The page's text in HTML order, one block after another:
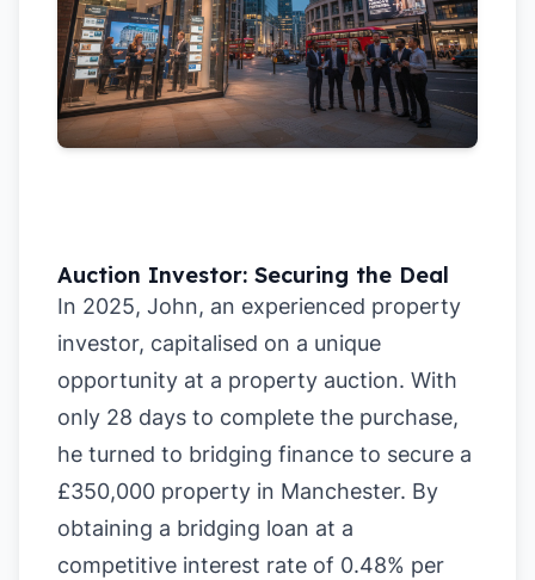
Auction Investor: Securing the Deal
In 2025, John, an experienced property
investor, capitalised on a unique
opportunity at a property auction. With
only 28 days to complete the purchase,
he turned to bridging finance to secure a
£350,000 property in Manchester. By
obtaining a bridging loan at a
competitive interest rate of 0.48% per